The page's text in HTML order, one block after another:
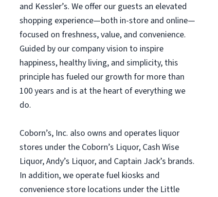
and Kessler’s. We offer our guests an elevated
shopping experience—both in-store and online—
focused on freshness, value, and convenience.
Guided by our company vision to inspire
happiness, healthy living, and simplicity, this
principle has fueled our growth for more than
100 years and is at the heart of everything we
do.
Coborn’s, Inc. also owns and operates liquor
stores under the Coborn’s Liquor, Cash Wise
Liquor, Andy’s Liquor, and Captain Jack’s brands.
In addition, we operate fuel kiosks and
convenience store locations under the Little